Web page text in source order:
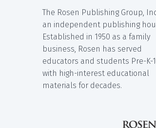
The Rosen Publishing Group,
an independent publishing
Established in 1950 as a family
business, Rosen has served
educators and students Pre-K-
with high-interest educational
materials for decades.